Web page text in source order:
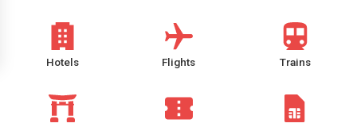
Hotels Flights Trains